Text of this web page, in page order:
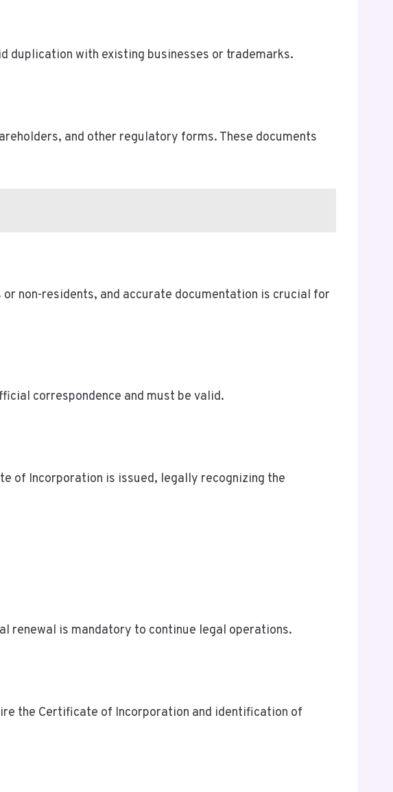
duplication with existing businesses or trademarks.
and other regulatory forms. These documents
non-residents, and accurate documentation is crucial for
correspondence and must be valid.
of Incorporation is issued, legally recognizing the
renewal is mandatory to continue legal operations.
the Certificate of Incorporation and identification of